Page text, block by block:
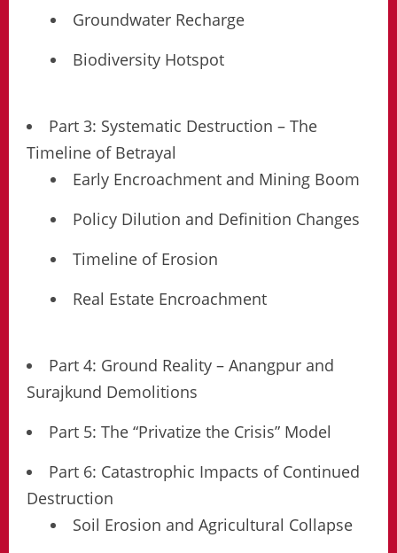
Groundwater Recharge
Biodiversity Hotspot
Part 3: Systematic Destruction – The
Timeline of Betrayal
Early Encroachment and Mining Boom
Policy Dilution and Definition Changes
Timeline of Erosion
Real Estate Encroachment
Part 4: Ground Reality – Anangpur and
Surajkund Demolitions
Part 5: The “Privatize the Crisis” Model
Part 6: Catastrophic Impacts of Continued
Destruction
Soil Erosion and Agricultural Collapse